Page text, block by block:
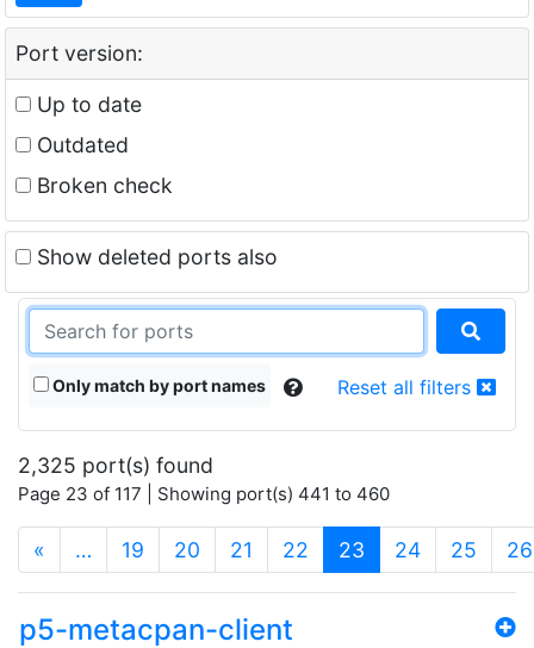
Port version:
Up to date
Outdated
Broken check
Show deleted ports also
Only match by port names Reset all filters
2,325 port(s) found
Page 23 of 117 | Showing port(s) 441 to 460
« … 19 20 21 22 23 (current)
24 25 26
p5-metacpan-client